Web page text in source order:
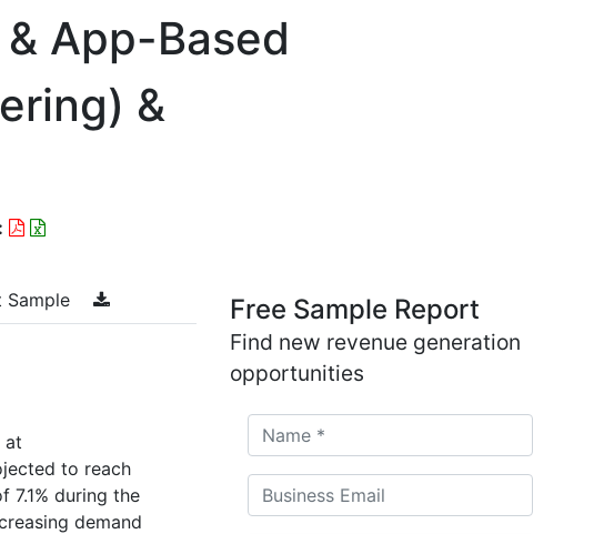
App-Based
&
Sample
at
to reach
7.1% during the
demand
Free Sample Report
Find new revenue generation
opportunities